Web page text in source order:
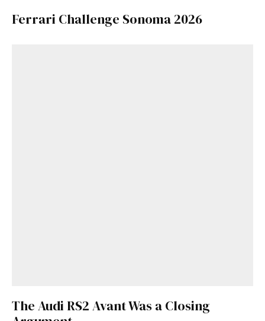
Ferrari Challenge Sonoma 2026
The Audi RS2 Avant Was a Closing